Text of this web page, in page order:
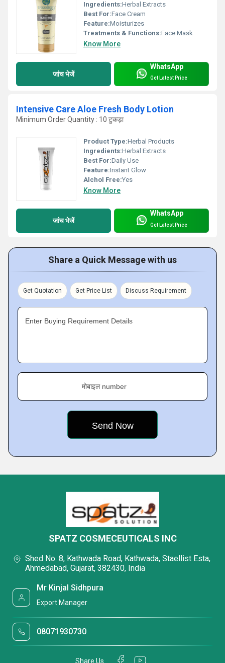
Ingredients:Herbal Extracts
Best For:Face Cream
Feature:Moisturizes
Treatments & Functions:Face Mask
Know More
जांच भेजें
WhatsApp
Get Latest Price
Intensive Care Aloe Fresh Body Lotion
Minimum Order Quantity : 10 टुकड़ा
Product Type:Herbal Products
Ingredients:Herbal Extracts
Best For:Daily Use
Feature:Instant Glow
Alchol Free:Yes
Know More
जांच भेजें
WhatsApp
Get Latest Price
Share a Quick Message with us
Get Quotation Get Price List Discuss Requirement
Enter Buying Requirement Details
मोबाइल number
SPATZ COSMECEUTICALS INC
Shed No. 8, Kathwada Road, Kathwada, Staellist Esta,
Ahmedabad, Gujarat, 382430, India
Mr Kinjal Sidhpura
Export Manager
08071930730
Share Us